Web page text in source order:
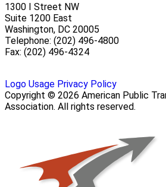
1300 I Street NW
Suite 1200 East
Washington, DC 20005
Telephone: (202) 496-4800
Fax: (202) 496-4324
Logo Usage Privacy Policy
Copyright © 2026 American Public
Association. All rights reserved.